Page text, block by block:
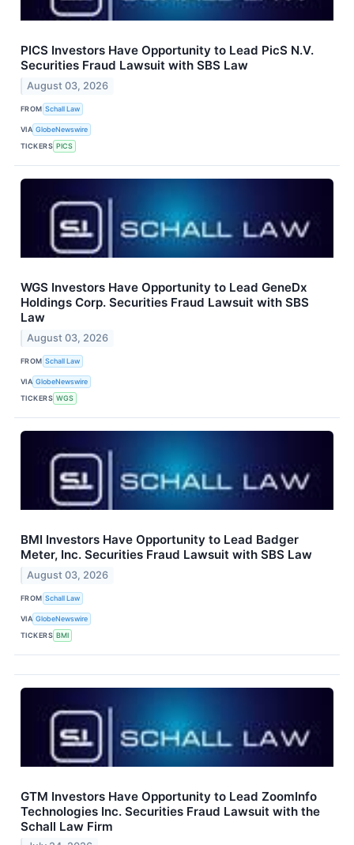
PICS Investors Have Opportunity to Lead PicS N.V.
Securities Fraud Lawsuit with SBS Law
August 03, 2026
FROM Schall Law
VIA GlobeNewswire
TICKERS PICS
WGS Investors Have Opportunity to Lead GeneDx
Holdings Corp. Securities Fraud Lawsuit with SBS
Law
August 03, 2026
FROM Schall Law
VIA GlobeNewswire
TICKERS WGS
BMI Investors Have Opportunity to Lead Badger
Meter, Inc. Securities Fraud Lawsuit with SBS Law
August 03, 2026
FROM Schall Law
VIA GlobeNewswire
TICKERS BMI
GTM Investors Have Opportunity to Lead ZoomInfo
Technologies Inc. Securities Fraud Lawsuit with the
Schall Law Firm